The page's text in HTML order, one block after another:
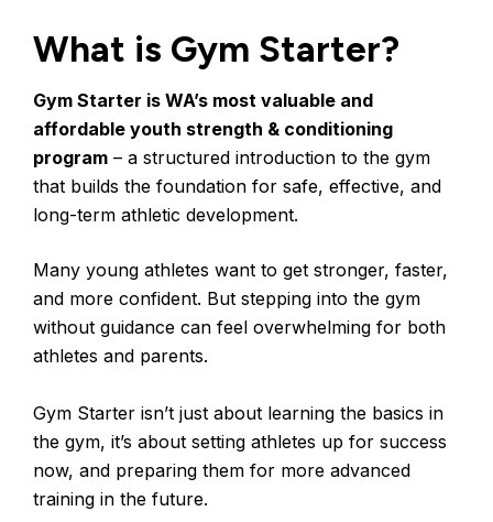
What is Gym Starter?
Gym Starter is WA’s most valuable and
affordable youth strength & conditioning
program – a structured introduction to the gym
that builds the foundation for safe, effective, and
long-term athletic development.
Many young athletes want to get stronger, faster,
and more confident. But stepping into the gym
without guidance can feel overwhelming for both
athletes and parents.
Gym Starter isn’t just about learning the basics in
the gym, it’s about setting athletes up for success
now, and preparing them for more advanced
training in the future.